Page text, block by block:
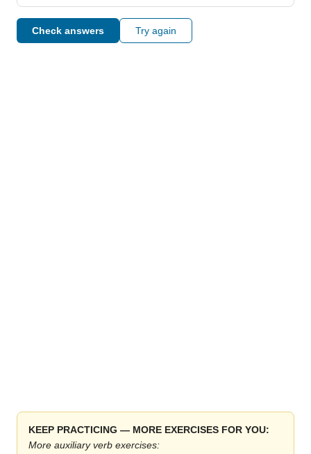
Check answers Try again
KEEP PRACTICING — MORE EXERCISES FOR YOU:
More auxiliary verb exercises: